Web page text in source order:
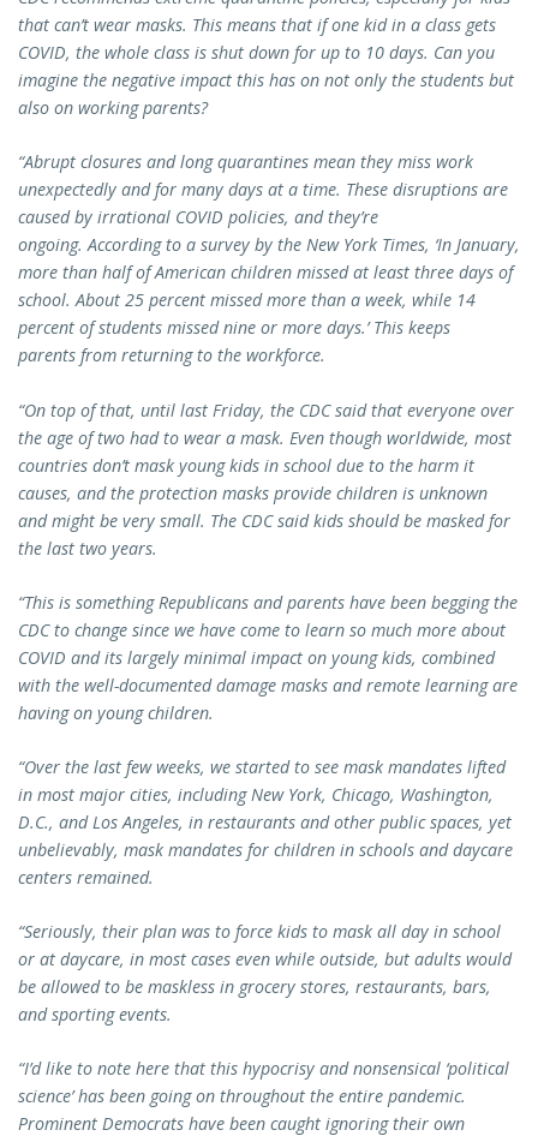
that can’t wear masks. This means that if one kid in a class gets
COVID, the whole class is shut down for up to 10 days. Can you
imagine the negative impact this has on not only the students but
also on working parents?
“Abrupt closures and long quarantines mean they miss work
unexpectedly and for many days at a time. These disruptions are
caused by irrational COVID policies, and they’re
ongoing. According to a survey by the New York Times, ‘In January,
more than half of American children missed at least three days of
school. About 25 percent missed more than a week, while 14
percent of students missed nine or more days.’ This keeps
parents from returning to the workforce.
“On top of that, until last Friday, the CDC said that everyone over
the age of two had to wear a mask. Even though worldwide, most
countries don’t mask young kids in school due to the harm it
causes, and the protection masks provide children is unknown
and might be very small. The CDC said kids should be masked for
the last two years.
“This is something Republicans and parents have been begging the
CDC to change since we have come to learn so much more about
COVID and its largely minimal impact on young kids, combined
with the well-documented damage masks and remote learning are
having on young children.
“Over the last few weeks, we started to see mask mandates lifted
in most major cities, including New York, Chicago, Washington,
D.C., and Los Angeles, in restaurants and other public spaces, yet
unbelievably, mask mandates for children in schools and daycare
centers remained.
“Seriously, their plan was to force kids to mask all day in school
or at daycare, in most cases even while outside, but adults would
be allowed to be maskless in grocery stores, restaurants, bars,
and sporting events.
“I’d like to note here that this hypocrisy and nonsensical ‘political
science’ has been going on throughout the entire pandemic.
Prominent Democrats have been caught ignoring their own